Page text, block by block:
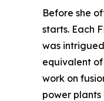
Before she
starts. Each
was
equivalent
work on
power plants